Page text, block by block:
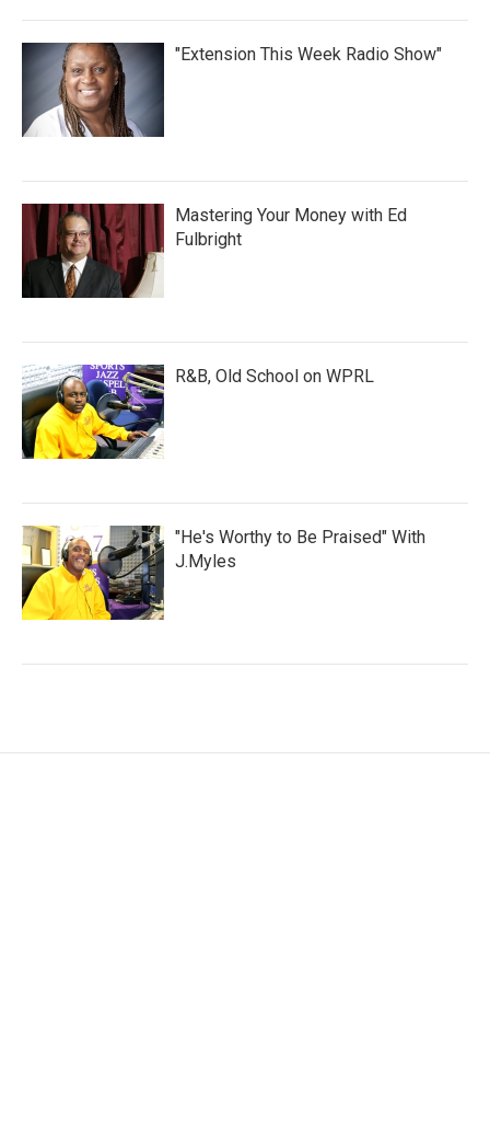
"Extension This Week Radio Show"
Mastering Your Money with Ed
Fulbright
R&B, Old School on WPRL
"He's Worthy to Be Praised" With
J.Myles